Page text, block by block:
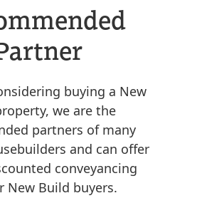
buying a New
we are the
partners of many
and can offer
conveyancing
New Build buyers.